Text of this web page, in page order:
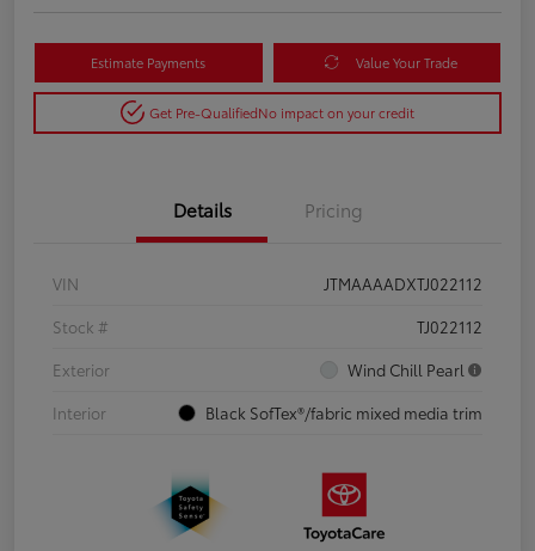
Estimate Payments Value Your Trade
Get Pre-QualifiedNo impact on your credit
Details Pricing
VIN
JTMAAAADXTJ022112
Stock #
TJ022112
Exterior
Wind Chill Pearl
Interior
Black SofTex®/fabric mixed media trim